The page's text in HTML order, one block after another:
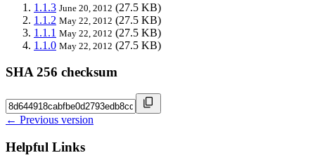
1.1.3 June 20, 2012 (27.5 KB)
1.1.2 May 22, 2012 (27.5 KB)
1.1.1 May 22, 2012 (27.5 KB)
1.1.0 May 22, 2012 (27.5 KB)
SHA 256 checksum
← Previous version
Helpful Links